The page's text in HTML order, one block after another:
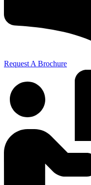
Request A Brochure